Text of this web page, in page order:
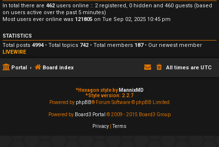
In total there are 462 users online :: 2 registered, 0 hidden and 460 guests (based
on users active over the past 5 minutes)
Most users ever online was 121805 on Tue Sep 02, 2025 10:45 pm
STATISTICS
Total posts 4994• Total topics 742 • Total members 187• Our newest member
LIVEWIRE
Portal Board index All times are UTC
*Hexagon style by MannixMD
*Style version: 2.2.7
Powered by phpBB® Forum Software © phpBB Limited
Powered by Board3 Portal © 2009 - 2015 Board3 Group
Privacy |Terms